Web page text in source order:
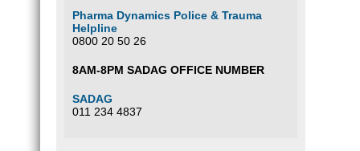
Pharma Dynamics Police & Trauma
Helpline
0800 20 50 26
8AM-8PM SADAG OFFICE NUMBER
SADAG
011 234 4837